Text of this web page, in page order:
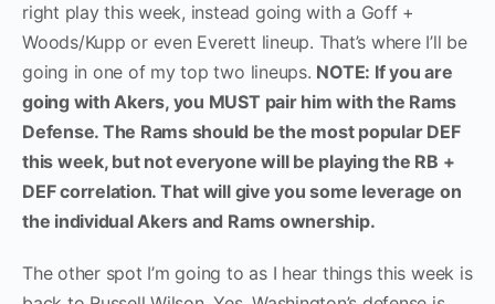
right play this week, instead going with a Goff +
Woods/Kupp or even Everett lineup. That’s where I’ll be
going in one of my top two lineups. NOTE: If you are
going with Akers, you MUST pair him with the Rams
Defense. The Rams should be the most popular DEF
this week, but not everyone will be playing the RB +
DEF correlation. That will give you some leverage on
the individual Akers and Rams ownership.
The other spot I’m going to as I hear things this week is